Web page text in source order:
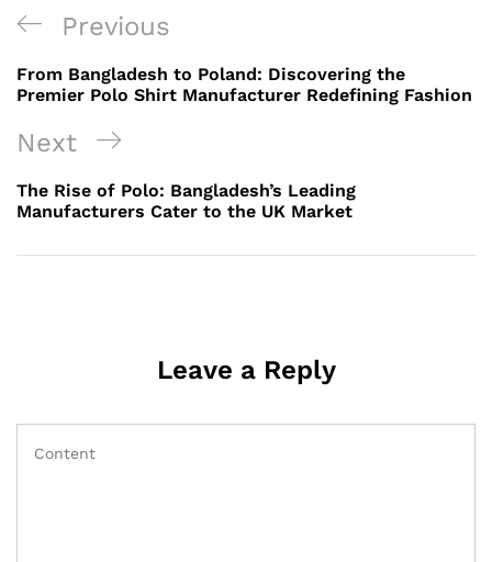
Post
navigation
Previous
Post
Previous
From Bangladesh to Poland: Discovering the
Premier Polo Shirt Manufacturer Redefining Fashion
Next
Post
Next
The Rise of Polo: Bangladesh’s Leading
Manufacturers Cater to the UK Market
Leave a Reply